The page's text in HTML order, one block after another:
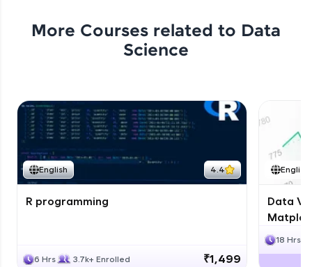
More Courses related to Data
Science
English 4.4
R programming
6 Hrs 3.7k+ Enrolled ₹1,499
English
Data
18 Hrs